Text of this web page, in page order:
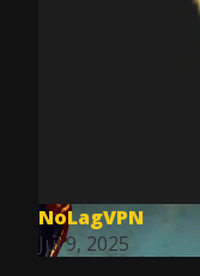
NoLagVPN
Jul 9, 2025